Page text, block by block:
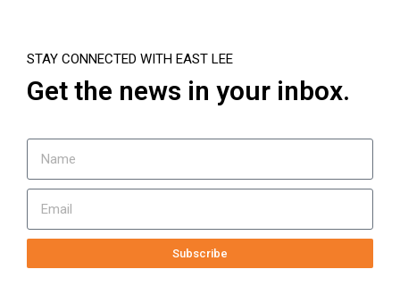
STAY CONNECTED WITH EAST LEE
Get the news in your inbox.
Subscribe